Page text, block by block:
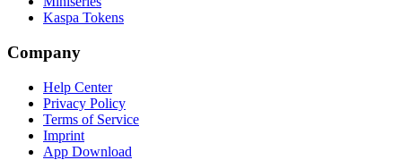
Kaspa Tokens
Company
Help Center
Privacy Policy
Terms of Service
Imprint
App Download